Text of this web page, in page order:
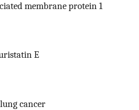
membrane protein 1
E
cancer